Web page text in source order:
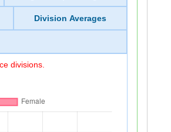
Division Averages
divisions.